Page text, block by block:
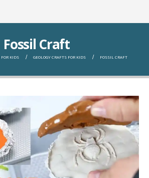
Fossil Craft
FOR KIDS GEOLOGY CRAFTS FOR KIDS FOSSIL CRAFT